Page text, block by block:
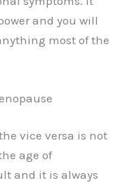
and you will
most of the
vice versa is not
age of
and it is always